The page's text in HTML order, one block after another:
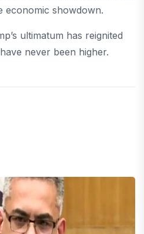
economic showdown.
ultimatum has reignited
never been higher.